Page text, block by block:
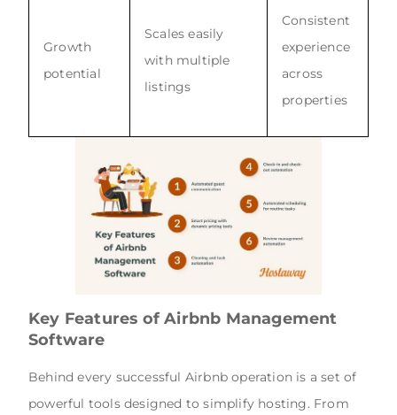
Growth
potential
Scales easily
with multiple
listings
Consistent
experience
across
properties
Key Features of Airbnb Management
Software
Behind every successful Airbnb operation is a set of
powerful tools designed to simplify hosting. From